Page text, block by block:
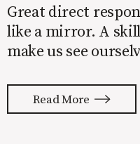
Great direct
like a mirror. A
make us see
thoughts back to
copy to WIIFM
Read More